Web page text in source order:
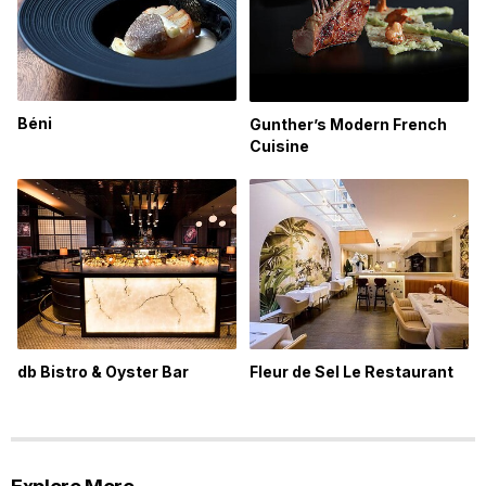
Béni
Gunther’s Modern French
Cuisine
db Bistro & Oyster Bar Fleur de Sel Le Restaurant